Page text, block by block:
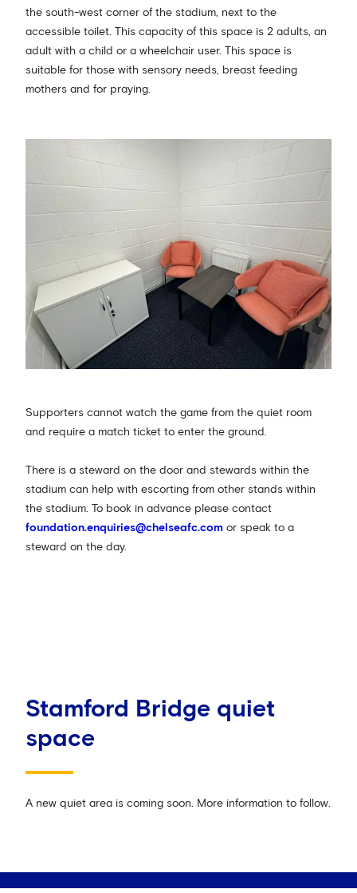
the south-west corner of the stadium, next to the
accessible toilet. This capacity of this space is 2 adults, an
adult with a child or a wheelchair user. This space is
suitable for those with sensory needs, breast feeding
mothers and for praying.
Supporters cannot watch the game from the quiet room
and require a match ticket to enter the ground.
There is a steward on the door and stewards within the
stadium can help with escorting from other stands within
the stadium. To book in advance please contact
foundation.enquiries@chelseafc.com or speak to a
steward on the day.
Stamford Bridge quiet
space
A new quiet area is coming soon. More information to follow.